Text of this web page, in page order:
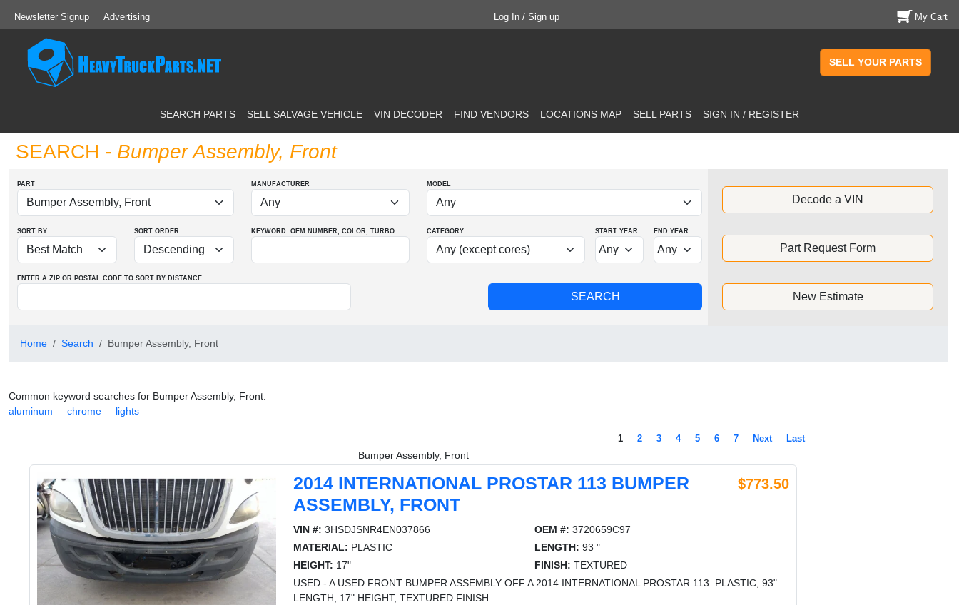
Newsletter Signup Advertising Log In / Sign up My Cart
SELL YOUR PARTS
SEARCH PARTS SELL SALVAGE VEHICLE VIN DECODER FIND VENDORS LOCATIONS MAP SELL PARTS SIGN IN / REGISTER
SEARCH - Bumper Assembly, Front
PART MANUFACTURER MODEL
SORT BY SORT ORDER KEYWORD: OEM NUMBER, COLOR, TURBO... CATEGORY START YEAR END YEAR
ENTER A ZIP OR POSTAL CODE TO SORT BY DISTANCE
Decode a VIN
Part Request Form
New Estimate
Home Search Bumper Assembly, Front
Common keyword searches for Bumper Assembly, Front:
aluminum
chrome lights
1 2 3 4 5 6 7 Next Last
Bumper Assembly, Front
2014 INTERNATIONAL PROSTAR 113 BUMPER
ASSEMBLY, FRONT
$773.50
VIN #: 3HSDJSNR4EN037866 OEM #: 3720659C97
MATERIAL: PLASTIC LENGTH: 93 "
HEIGHT: 17" FINISH: TEXTURED
USED - A USED FRONT BUMPER ASSEMBLY OFF A 2014 INTERNATIONAL PROSTAR 113. PLASTIC, 93"
LENGTH, 17" HEIGHT, TEXTURED FINISH.